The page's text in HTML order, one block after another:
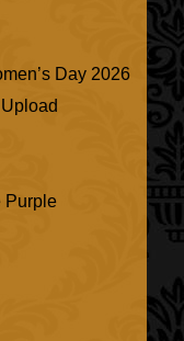
Day 2026
Purple